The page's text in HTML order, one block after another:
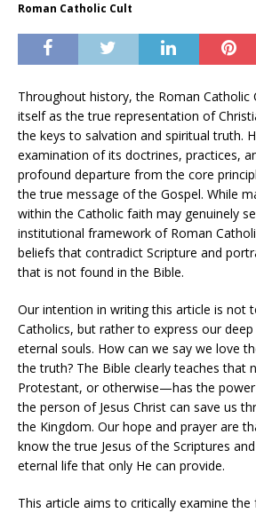
Roman Catholic Cult
Throughout history, the Roman Catholic
itself as the true representation of
the keys to salvation and spiritual truth.
examination of its doctrines, practices,
profound departure from the core
the true message of the Gospel. While
within the Catholic faith may genuinely
institutional framework of Roman
beliefs that contradict Scripture and
that is not found in the Bible.
Our intention in writing this article is not
Catholics, but rather to express our
eternal souls. How can we say we love
the truth? The Bible clearly teaches that
Protestant, or otherwise—has the
the person of Jesus Christ can save us
the Kingdom. Our hope and prayer are
know the true Jesus of the Scriptures
eternal life that only He can provide.
This article aims to critically examine